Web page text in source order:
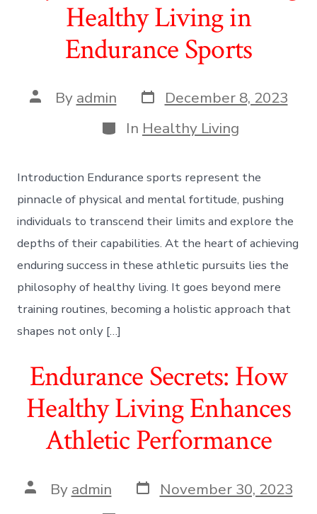
Healthy Living in
Endurance Sports
Post
author
By admin Post
date
December 8, 2023
Categories
In Healthy Living
Introduction Endurance sports represent the
pinnacle of physical and mental fortitude, pushing
individuals to transcend their limits and explore the
depths of their capabilities. At the heart of achieving
enduring success in these athletic pursuits lies the
philosophy of healthy living. It goes beyond mere
training routines, becoming a holistic approach that
shapes not only […]
Endurance Secrets: How
Healthy Living Enhances
Athletic Performance
Post
author
By admin Post
date
November 30, 2023